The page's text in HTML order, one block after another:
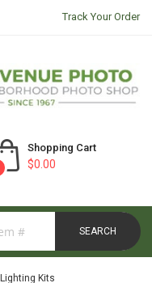
Track Your Order
SEARCH
Shopping Cart
$0.00
Kits